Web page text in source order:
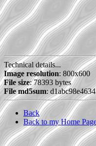
Technical details...
Image resolution: 800x600
File size: 78393 bytes
File md5sum:
Back
Back to my Home